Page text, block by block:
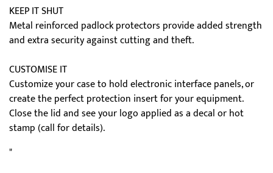
KEEP IT SHUT
Metal reinforced padlock protectors provide added strength
and extra security against cutting and theft.
CUSTOMISE IT
Customize your case to hold electronic interface panels, or
create the perfect protection insert for your equipment.
Close the lid and see your logo applied as a decal or hot
stamp (call for details).
"